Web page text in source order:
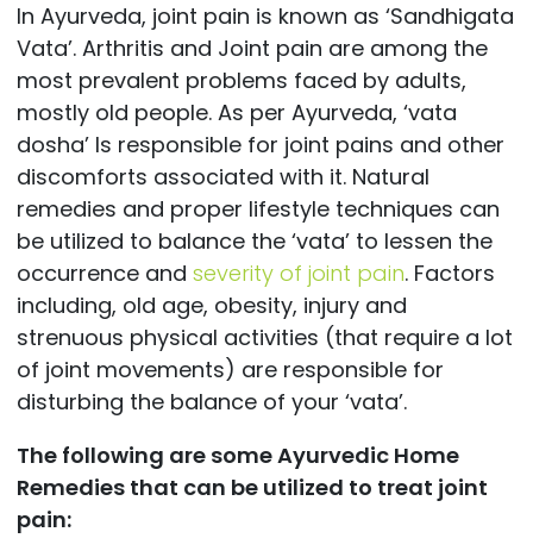
In Ayurveda, joint pain is known as ‘Sandhigata
Vata’. Arthritis and Joint pain are among the
most prevalent problems faced by adults,
mostly old people. As per Ayurveda, ‘vata
dosha’ Is responsible for joint pains and other
discomforts associated with it. Natural
remedies and proper lifestyle techniques can
be utilized to balance the ‘vata’ to lessen the
occurrence and severity of joint pain. Factors
including, old age, obesity, injury and
strenuous physical activities (that require a lot
of joint movements) are responsible for
disturbing the balance of your ‘vata’.
The following are some Ayurvedic Home
Remedies that can be utilized to treat joint
pain: